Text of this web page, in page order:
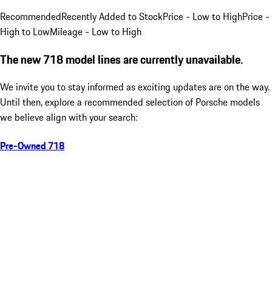
RecommendedRecently Added to StockPrice - Low to HighPrice -
High to LowMileage - Low to High
The new 718 model lines are currently unavailable.
We invite you to stay informed as exciting updates are on the way.
Until then, explore a recommended selection of Porsche models
we believe align with your search:
Pre-Owned 718